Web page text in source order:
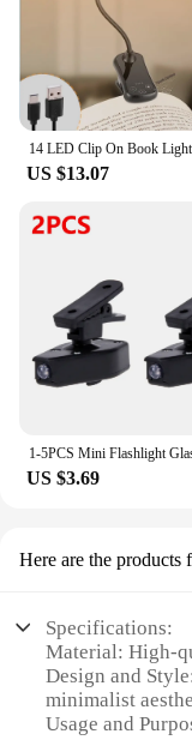
US $13.07
US $3.69
Here are the products
Specifications:
Material: High-
Design and
minimalist
Usage and